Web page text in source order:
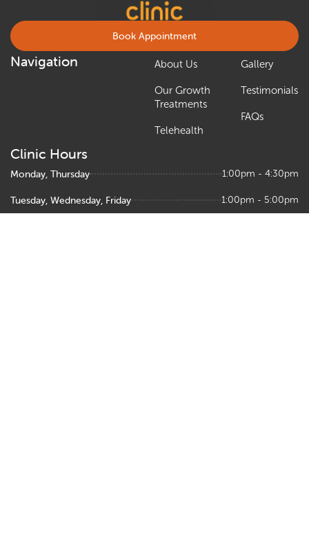
Book Appointment
Navigation About Us
Our Growth
Treatments
Telehealth
Gallery
Testimonials
FAQs
Clinic Hours
Monday, Thursday 1:00pm - 4:30pm
Tuesday, Wednesday, Friday 1:00pm - 5:00pm